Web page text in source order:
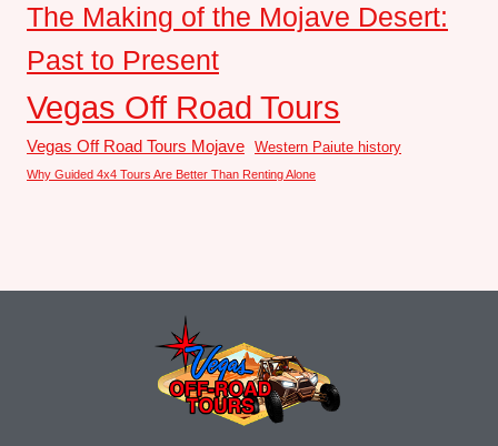
The Making of the Mojave Desert:
Past to Present
Vegas Off Road Tours
Vegas Off Road Tours Mojave Western Paiute history
Why Guided 4x4 Tours Are Better Than Renting Alone